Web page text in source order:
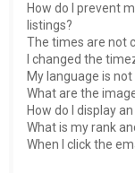
How do I prevent
listings?
The times are not
I changed the
My language is not
What are the
How do I display
What is my rank
When I click the